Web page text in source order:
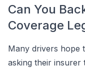
Can You
Coverage
Many drivers hope
asking their insurer